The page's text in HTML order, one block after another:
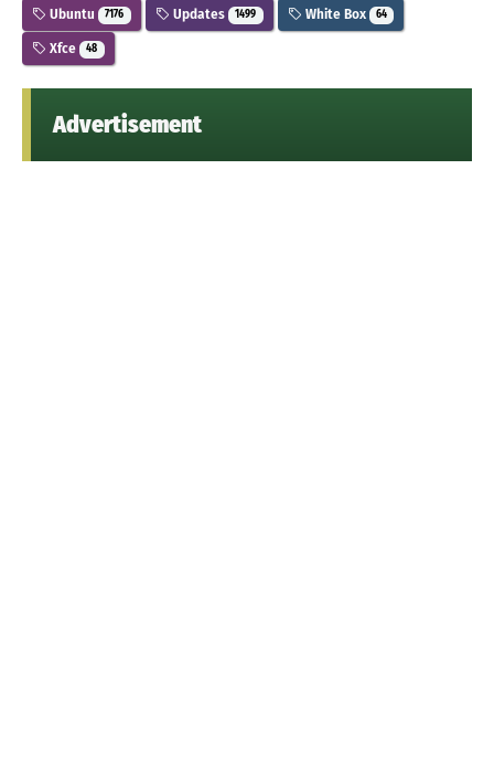
Ubuntu 7176 Updates 1499 White Box 64
Xfce 48
Advertisement